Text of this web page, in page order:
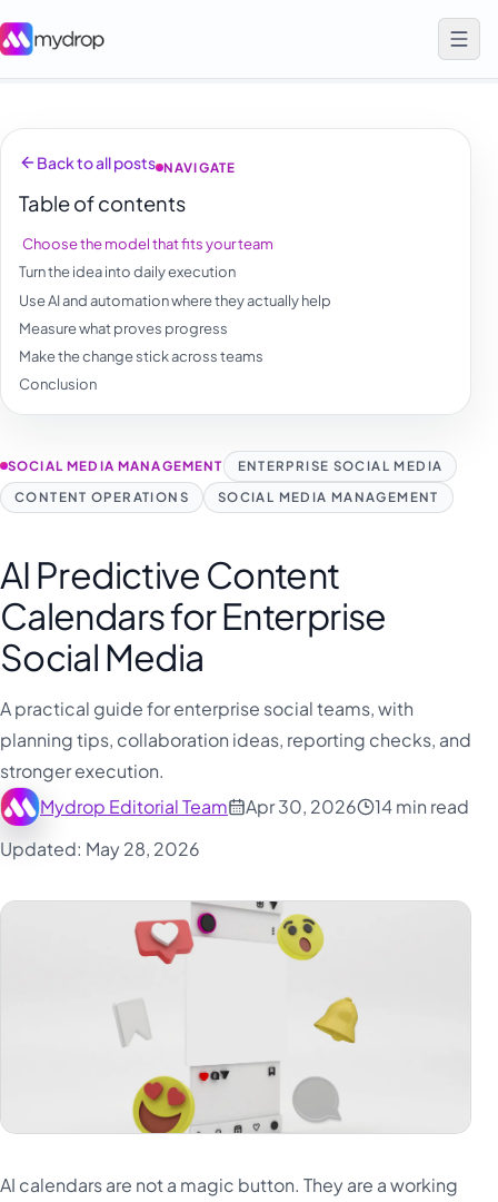
Back to all posts NAVIGATE
Table of contents
Choose the model that fits your team
Turn the idea into daily execution
Use AI and automation where they actually help
Measure what proves progress
Make the change stick across teams
Conclusion
SOCIAL MEDIA MANAGEMENT
ENTERPRISE SOCIAL MEDIA
CONTENT OPERATIONS
SOCIAL MEDIA MANAGEMENT
AI Predictive Content
Calendars for Enterprise
Social Media
A practical guide for enterprise social teams, with
planning tips, collaboration ideas, reporting checks, and
stronger execution.
Mydrop Editorial Team
Apr 30, 2026
14 min read
Updated: May 28, 2026
AI calendars are not a magic button. They are a working